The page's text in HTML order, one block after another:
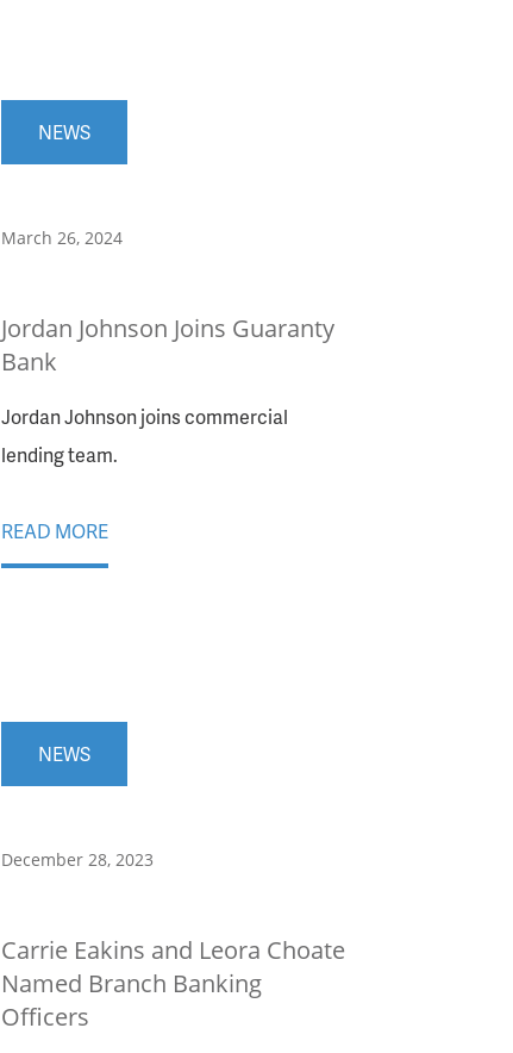
NEWS
March 26, 2024
Jordan Johnson Joins Guaranty
Bank
Jordan Johnson joins commercial
lending team.
READ MORE
NEWS
December 28, 2023
Carrie Eakins and Leora Choate
Named Branch Banking
Officers